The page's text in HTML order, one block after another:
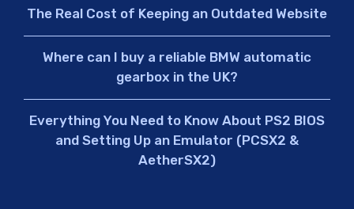
The Real Cost of Keeping an Outdated Website
Where can I buy a reliable BMW automatic
gearbox in the UK?
Everything You Need to Know About PS2 BIOS
and Setting Up an Emulator (PCSX2 &
AetherSX2)